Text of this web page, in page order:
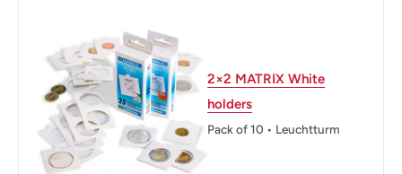
Calendar: Thai
Shape: Round
Technique: Milled
Orientation: Coin alignment ↑↓
2×2 MATRIX White
holders
Pack of 10 • Leuchtturm